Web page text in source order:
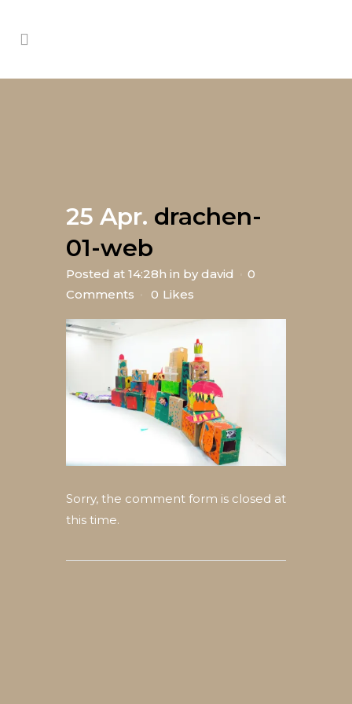
25 Apr. drachen-
01-web
Posted at 14:28h in by david
0
Comments
0 Likes
Sorry, the comment form is closed at
this time.